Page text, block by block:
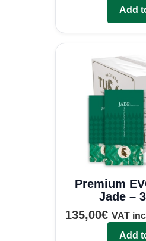
Add
Premium
Jade –
135,00€ VAT
Add